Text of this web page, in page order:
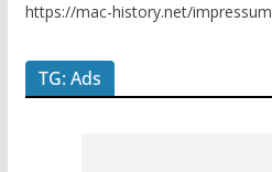
https://mac-history.net/impressum
TG: Ads